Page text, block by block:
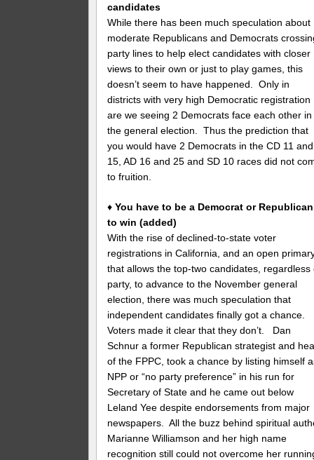
candidates
While there has been much speculation about
moderate Republicans and Democrats
party lines to help elect candidates with closer
views to their own or just to play games, this
doesn’t seem to have happened. Only in
districts with very high Democratic registration
are we seeing 2 Democrats face each other in
the general election. Thus the prediction that
you would have 2 Democrats in the CD 11 and
15, AD 16 and 25 and SD 10 races did not
to fruition.
♦ You have to be a Democrat or Republican
to win (added)
With the rise of declined-to-state voter
registrations in California, and an open
that allows the top-two candidates, regardless
party, to advance to the November general
election, there was much speculation that
independent candidates finally got a chance.
Voters made it clear that they don’t. Dan
Schnur a former Republican strategist and
of the FPPC, took a chance by listing himself
NPP or “no party preference” in his run for
Secretary of State and he came out below
Leland Yee despite endorsements from major
newspapers. All the buzz behind spiritual
Marianne Williamson and her high name
recognition still could not overcome her